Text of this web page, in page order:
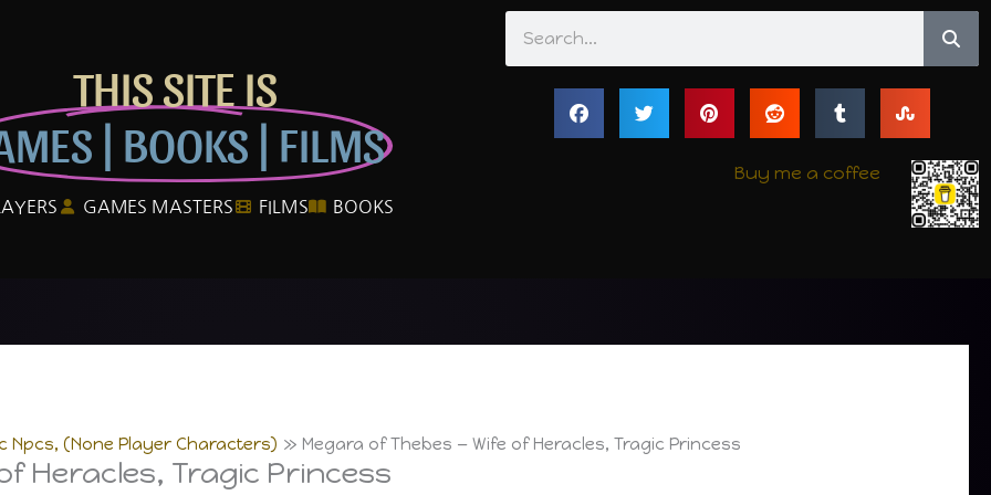
THIS SITE IS
| BOOKS | FILMS
GAMES MASTERS FILMS BOOKS
Buy me a coffee
Npcs, (None Player Characters) Megara of Thebes — Wife of Heracles, Tragic Princess
Heracles, Tragic Princess